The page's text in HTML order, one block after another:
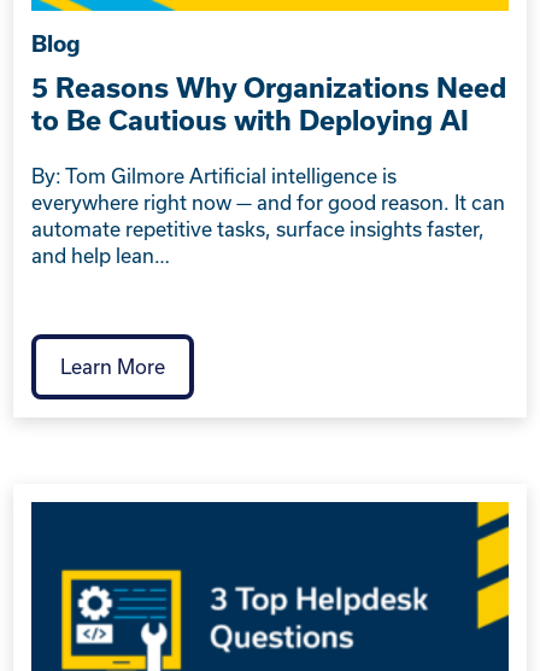
Blog
5 Reasons Why Organizations Need
to Be Cautious with Deploying AI
By: Tom Gilmore Artificial intelligence is
everywhere right now — and for good reason. It can
automate repetitive tasks, surface insights faster,
and help lean…
Learn More